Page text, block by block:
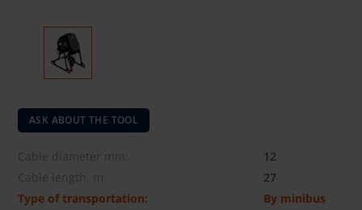
ASK ABOUT THE TOOL
Cable diameter mm:
12
Cable length, m:
27
Type of transportation:
By minibus